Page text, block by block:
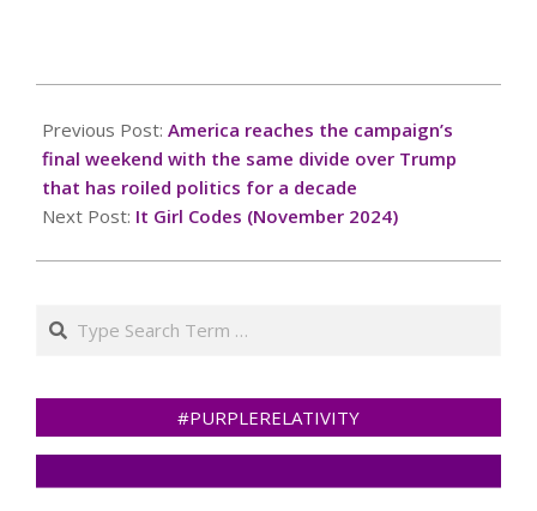
11-
03
Previous Post: America reaches the campaign’s
final weekend with the same divide over Trump
that has roiled politics for a decade
Next Post: It Girl Codes (November 2024)
Search
#PURPLERELATIVITY